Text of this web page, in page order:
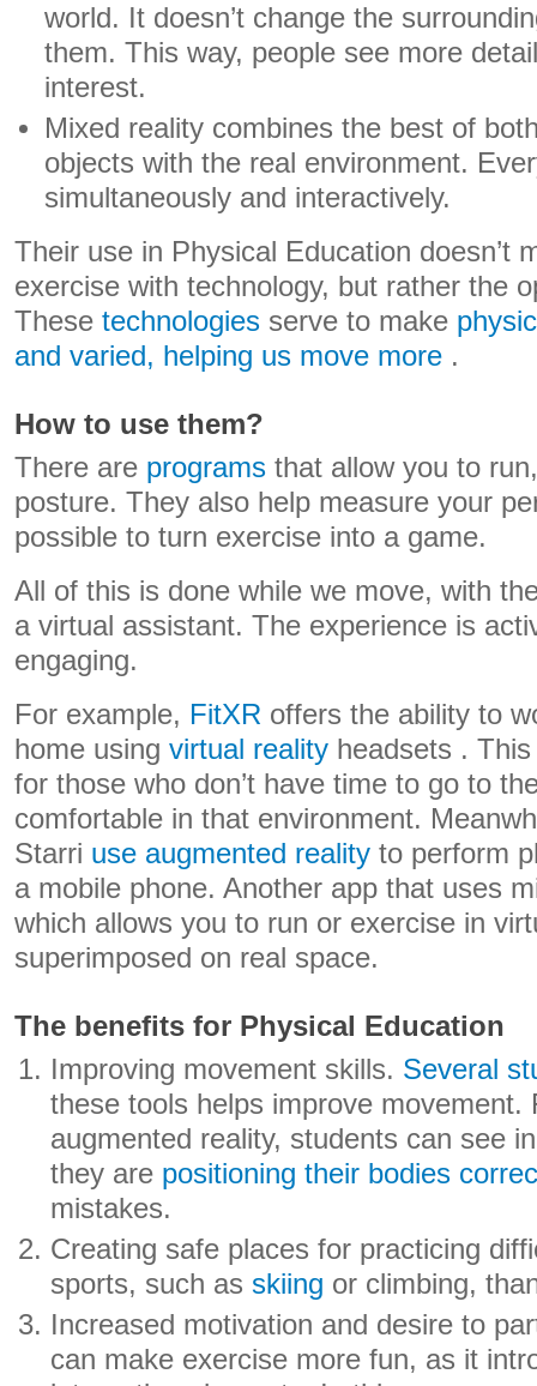
world. It doesn’t change the
them. This way, people see more
interest.
Mixed reality combines the best of
objects with the real environment.
simultaneously and interactively.
Their use in Physical Education doesn’t
exercise with technology, but rather the
These technologies serve to make
and varied, helping us move more .
How to use them?
There are programs that allow you to
posture. They also help measure your
possible to turn exercise into a game.
All of this is done while we move, with
a virtual assistant. The experience is
engaging.
For example, FitXR offers the ability to
home using virtual reality headsets .
for those who don’t have time to go to
comfortable in that environment.
Starri use augmented reality to perform
a mobile phone. Another app that uses
which allows you to run or exercise in
superimposed on real space.
The benefits for Physical Education
Improving movement skills. Several
these tools helps improve movement.
augmented reality, students can see
they are positioning their bodies
mistakes.
Creating safe places for practicing
sports, such as skiing or climbing,
Increased motivation and desire to
can make exercise more fun, as it